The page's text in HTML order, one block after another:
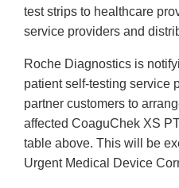
test strips to healthcare
service providers and
Roche Diagnostics is
patient self-testing service
partner customers to
affected CoaguChek XS
table above. This will be
Urgent Medical Device